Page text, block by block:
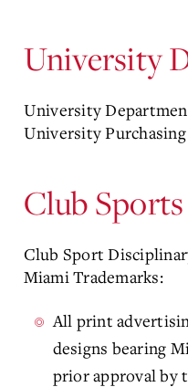
University
University
University
Club Sports
Club Sport
Miami Trademarks:
All print
designs bearing
prior approval by